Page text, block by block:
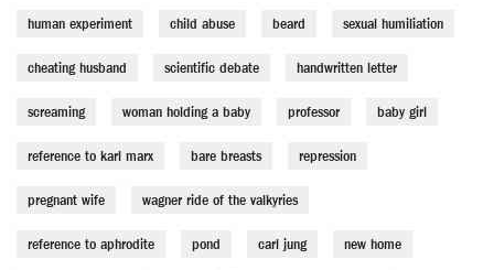
human experiment child abuse beard sexual humiliation
cheating husband scientific debate handwritten letter
screaming woman holding a baby professor baby girl
reference to karl marx bare breasts repression
pregnant wife wagner ride of the valkyries
reference to aphrodite pond carl jung new home